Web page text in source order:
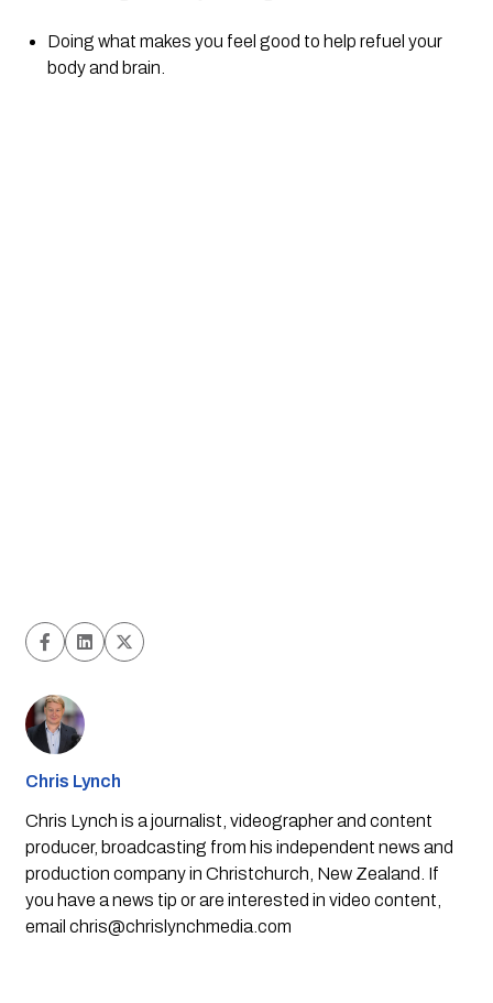
Doing what makes you feel good to help refuel your
body and brain.
Chris Lynch
Chris Lynch is a journalist, videographer and content
producer, broadcasting from his independent news and
production company in Christchurch, New Zealand. If
you have a news tip or are interested in video content,
email chris@chrislynchmedia.com